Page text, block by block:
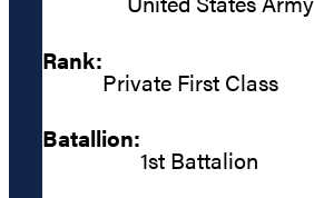
Rank:
Private First Class
Batallion:
1st Battalion